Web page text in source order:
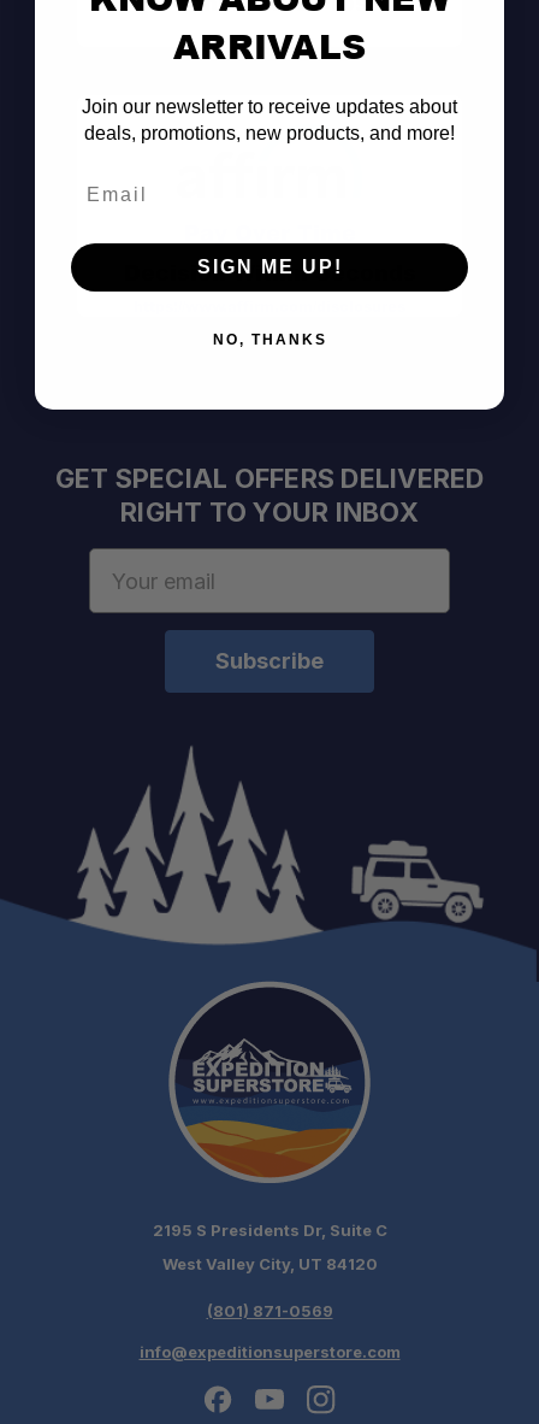
Decision Within Seconds
GET SPECIAL OFFERS DELIVERED
RIGHT TO YOUR INBOX
2195 S Presidents Dr, Suite C
West Valley City, UT 84120
(801) 871-0569
info@expeditionsuperstore.com
ARRIVALS
Join our newsletter to receive updates about
deals, promotions, new products, and more!
SIGN ME UP!
NO, THANKS